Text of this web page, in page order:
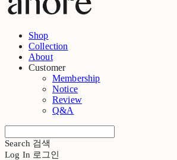
Shop
Collection
About
Customer
Membership
Notice
Review
Q&A
Search 검색
Log In 로그인